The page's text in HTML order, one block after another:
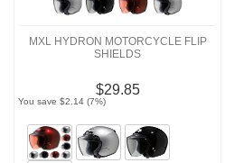
MXL HYDRON MOTORCYCLE FLIP
SHIELDS
$29.85
You save $2.14 (7%)